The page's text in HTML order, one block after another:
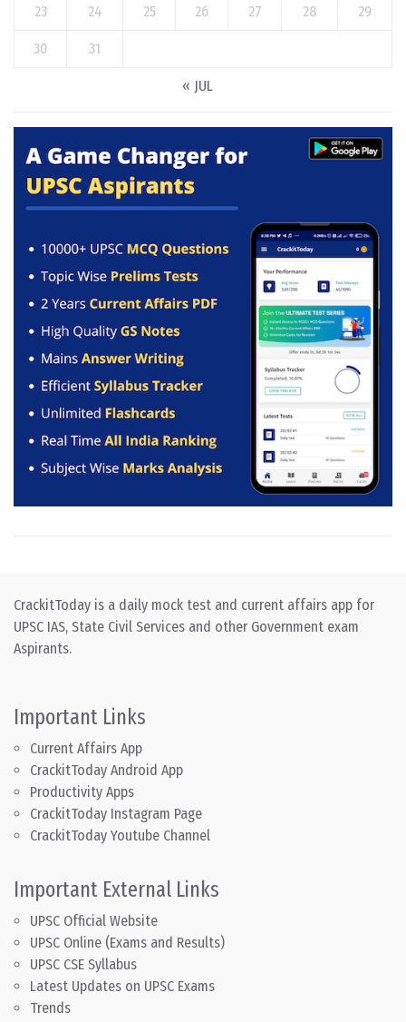
23 24 25 26 27 28 29
30 31
« JUL
CrackitToday is a daily mock test and current affairs app for
UPSC IAS, State Civil Services and other Government exam
Aspirants.
Important Links
Current Affairs App
CrackitToday Android App
Productivity Apps
CrackitToday Instagram Page
CrackitToday Youtube Channel
Important External Links
UPSC Official Website
UPSC Online (Exams and Results)
UPSC CSE Syllabus
Latest Updates on UPSC Exams
Trends